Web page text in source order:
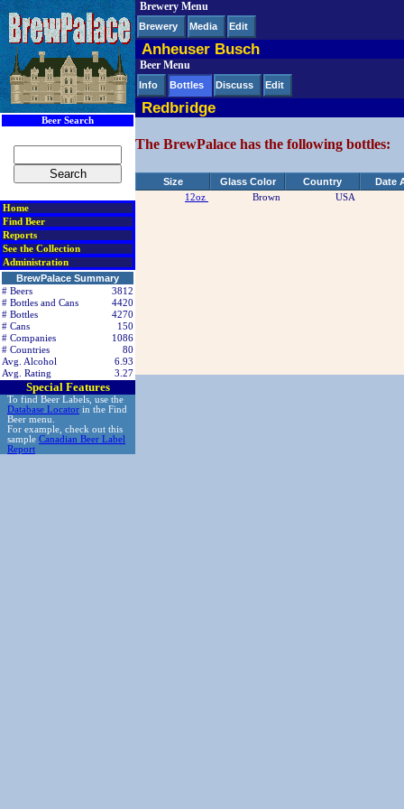
Beer Search
Home
Find Beer
Reports
See the Collection
Administration
BrewPalace Summary
# Beers
3812
# Bottles and Cans
4420
# Bottles
4270
# Cans
150
# Companies
1086
# Countries
80
Avg. Alcohol
6.93
Avg. Rating
3.27
Special Features
To find Beer Labels, use the
Database Locator in the Find
Beer menu.
For example, check out this
sample Canadian Beer Label
Report
Brewery Menu
Brewery Media Edit
Anheuser Busch
Beer Menu
Info Bottles Discuss Edit
Redbridge
The BrewPalace has the following bottles:
Size Glass Color Country Date
12oz Brown USA
< div class=RightSideSection1>